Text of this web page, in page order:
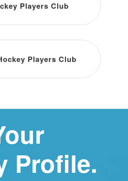
Profile.
Players Club
Players Club